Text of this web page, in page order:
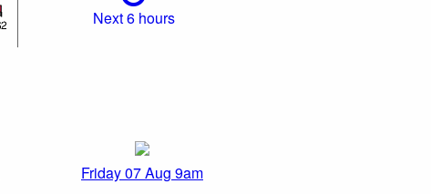
Next 6 hours
Friday 07 Aug 9am